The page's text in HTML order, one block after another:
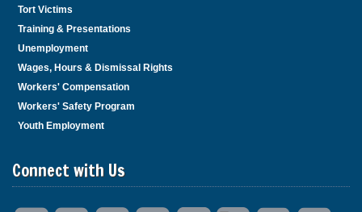
Tort Victims
Training & Presentations
Unemployment
Wages, Hours & Dismissal Rights
Workers' Compensation
Workers' Safety Program
Youth Employment
Connect with Us